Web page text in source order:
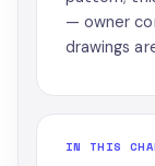
— owner
drawings
IN THIS